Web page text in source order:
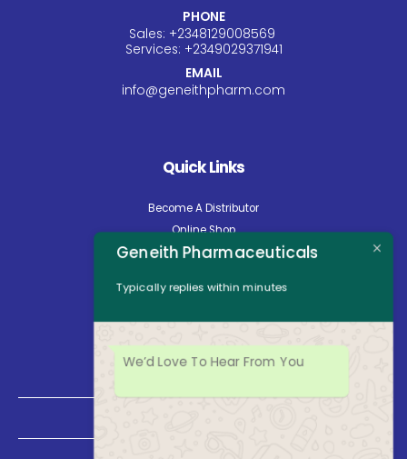
PHONE
Sales: +2348129008569
Services: +2349029371941
EMAIL
info@geneithpharm.com
Quick Links
Become A Distributor
Online Shop
Careers
Contact Us
Geneith Pharmaceuticals
Typically replies within minutes
We’d Love To Hear From You